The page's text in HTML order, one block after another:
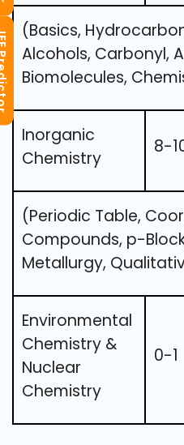
(Basics,
Alcohols, Carbonyl,
Biomolecules,
Inorganic
Chemistry
8-
(Periodic Table,
Compounds, p-
Metallurgy,
Environmental
Chemistry &
Nuclear
Chemistry
0-1